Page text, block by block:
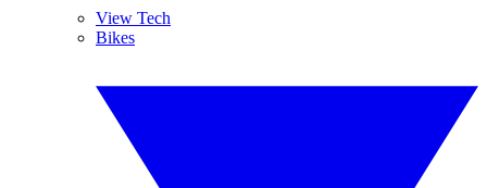
View Tech
Bikes